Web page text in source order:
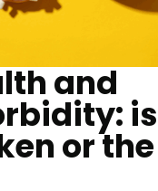
and
or